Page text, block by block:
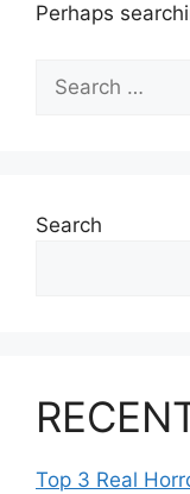
Perhaps
for:
Search
Top 3 Real